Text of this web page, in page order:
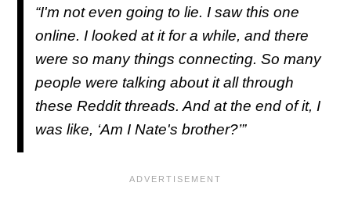
“I'm not even going to lie. I saw this one
online. I looked at it for a while, and there
were so many things connecting. So many
people were talking about it all through
these Reddit threads. And at the end of it, I
was like, ‘Am I Nate's brother?’”